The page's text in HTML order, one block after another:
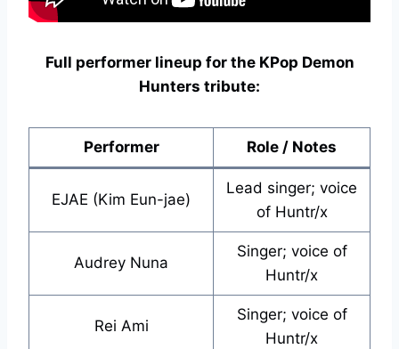
Full performer lineup for the KPop Demon
Hunters tribute:
Performer Role / Notes
EJAE (Kim Eun-jae)
Lead singer; voice
of Huntr/x
Audrey Nuna
Singer; voice of
Huntr/x
Rei Ami
Singer; voice of
Huntr/x